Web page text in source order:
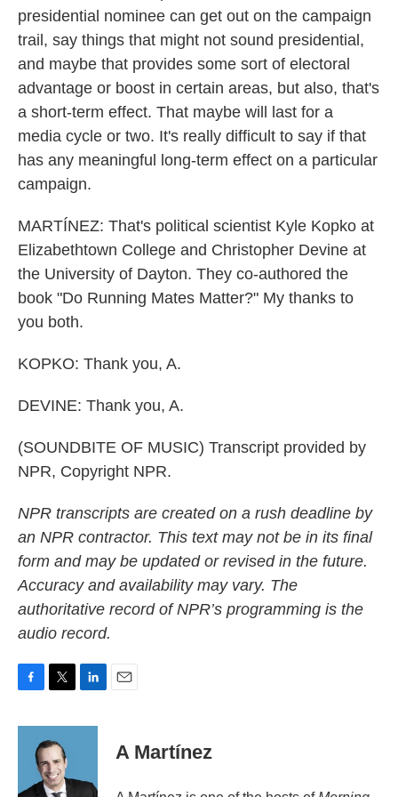
presidential nominee can get out on the campaign
trail, say things that might not sound presidential,
and maybe that provides some sort of electoral
advantage or boost in certain areas, but also, that's
a short-term effect. That maybe will last for a
media cycle or two. It's really difficult to say if that
has any meaningful long-term effect on a particular
campaign.
MARTÍNEZ: That's political scientist Kyle Kopko at
Elizabethtown College and Christopher Devine at
the University of Dayton. They co-authored the
book "Do Running Mates Matter?" My thanks to
you both.
KOPKO: Thank you, A.
DEVINE: Thank you, A.
(SOUNDBITE OF MUSIC) Transcript provided by
NPR, Copyright NPR.
NPR transcripts are created on a rush deadline by
an NPR contractor. This text may not be in its final
form and may be updated or revised in the future.
Accuracy and availability may vary. The
authoritative record of NPR’s programming is the
audio record.
c
o
i
t
t
e
r
n
d
A Martínez